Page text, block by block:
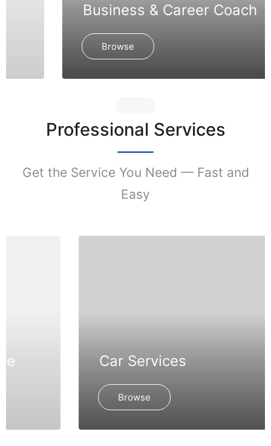
Business & Career Coach
Browse
Professional Services
Get the Service You Need — Fast and
Easy
Car Services